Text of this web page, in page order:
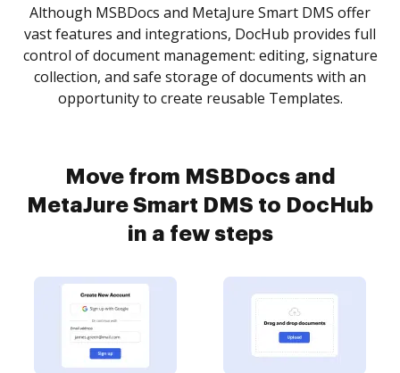
Although MSBDocs and MetaJure Smart DMS offer
vast features and integrations, DocHub provides full
control of document management: editing, signature
collection, and safe storage of documents with an
opportunity to create reusable Templates.
Move from MSBDocs and
MetaJure Smart DMS to DocHub
in a few steps